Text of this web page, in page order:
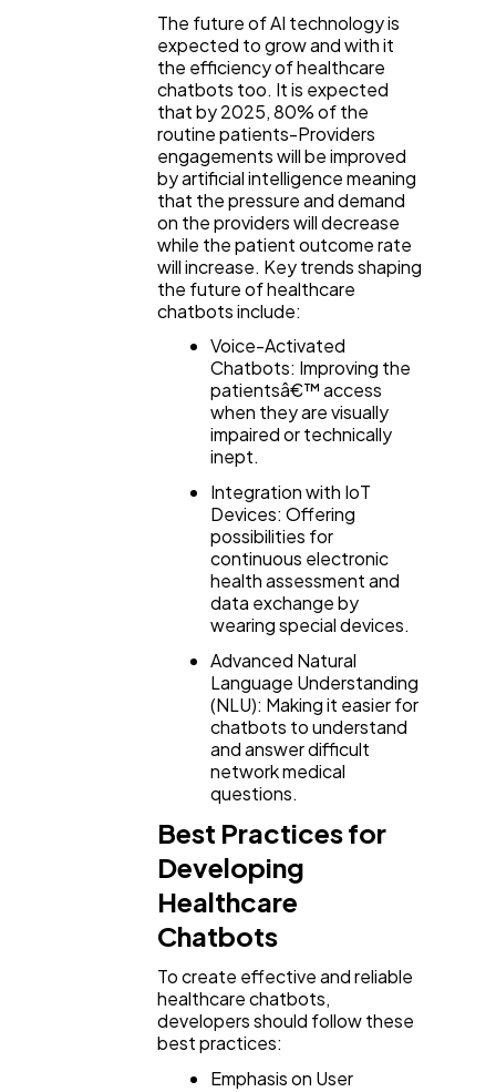
The future of AI technology is
expected to grow and with it
the efficiency of healthcare
chatbots too. It is expected
that by 2025, 80% of the
routine patients-Providers
engagements will be improved
by artificial intelligence meaning
that the pressure and demand
on the providers will decrease
while the patient outcome rate
will increase. Key trends shaping
the future of healthcare
chatbots include:
Voice-Activated
Chatbots: Improving the
patientsâ€™ access
when they are visually
impaired or technically
inept.
Integration with IoT
Devices: Offering
possibilities for
continuous electronic
health assessment and
data exchange by
wearing special devices.
Advanced Natural
Language Understanding
(NLU): Making it easier for
chatbots to understand
and answer difficult
network medical
questions.
Best Practices for
Developing
Healthcare
Chatbots
To create effective and reliable
healthcare chatbots,
developers should follow these
best practices:
Emphasis on User